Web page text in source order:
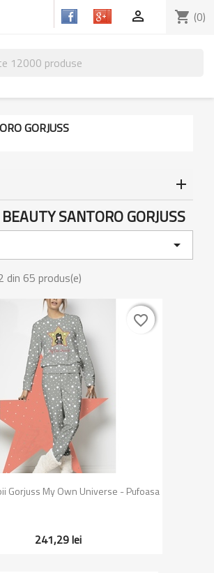
shopping_cart (0)

GORJUSS
SANTORO GORJUSS

din 65 produs(e)
Gorjuss My Own Universe - Pufoasa
241,29 lei
favorite_border
favorite_border